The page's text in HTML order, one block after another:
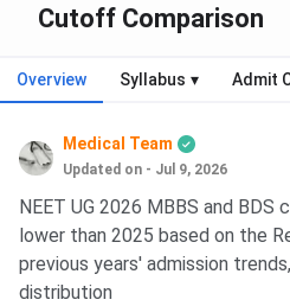
Cutoff Comparison
Overview Syllabus ▾ Admit
Medical Team
Updated on - Jul 9, 2026
NEET UG 2026 MBBS and
lower than 2025 based on the
previous years' admission
distribution